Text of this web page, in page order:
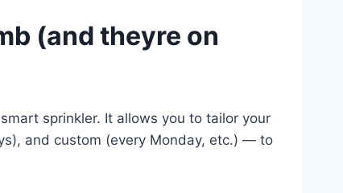
(and theyre on
sprinkler. It allows you to tailor your
and custom (every Monday, etc.) — to